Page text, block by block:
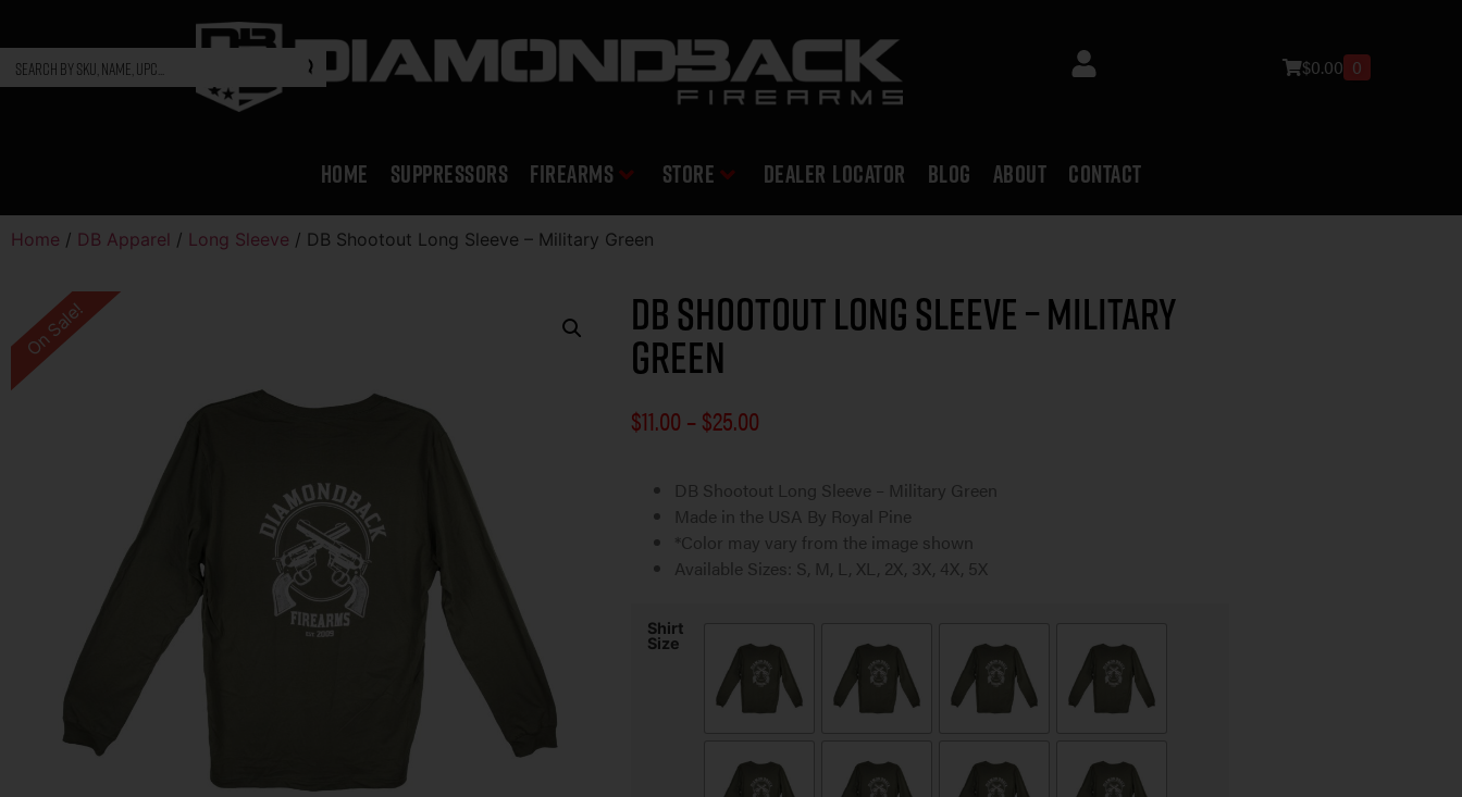
$0.00 0
HOME SUPPRESSORS Firearms Store DEALER LOCATOR Blog ABOUT CONTACT
Home / DB Apparel / Long Sleeve / DB Shootout Long Sleeve – Military Green
On Sale! DB Shootout Long Sleeve – Military
Green
$11.00 – $25.00
DB Shootout Long Sleeve – Military Green
Made in the USA By Royal Pine
*Color may vary from the image shown
Available Sizes: S, M, L, XL, 2X, 3X, 4X, 5X
Shirt
Size